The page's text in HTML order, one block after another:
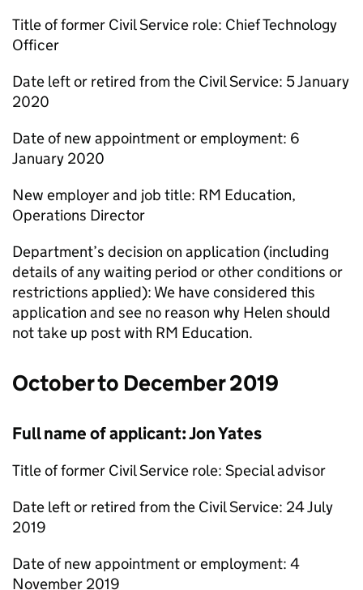
Title of former Civil Service role: Chief Technology
Officer
Date left or retired from the Civil Service: 5 January
2020
Date of new appointment or employment: 6
January 2020
New employer and job title: RM Education,
Operations Director
Department’s decision on application (including
details of any waiting period or other conditions or
restrictions applied): We have considered this
application and see no reason why Helen should
not take up post with RM Education.
October to December 2019
Full name of applicant: Jon Yates
Title of former Civil Service role: Special advisor
Date left or retired from the Civil Service: 24 July
2019
Date of new appointment or employment: 4
November 2019